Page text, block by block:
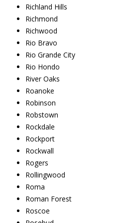
Richland Hills
Richmond
Richwood
Rio Bravo
Rio Grande City
Rio Hondo
River Oaks
Roanoke
Robinson
Robstown
Rockdale
Rockport
Rockwall
Rogers
Rollingwood
Roma
Roman Forest
Roscoe